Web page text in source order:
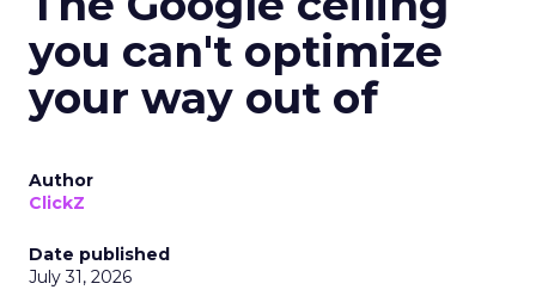
you can't optimize
your way out of
Author
ClickZ
Date published
July 31, 2026